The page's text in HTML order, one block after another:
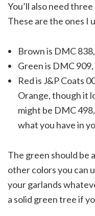
You’ll also need
These are the ones I
Brown is DMC
Green is DMC
Red is J&P Coats
Orange, though it
might be DMC
what you have in
The green should be
other colors you can
your garlands
a solid green tree if